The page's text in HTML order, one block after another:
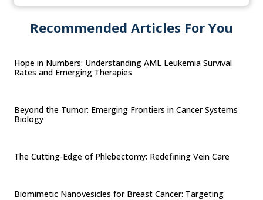
Recommended Articles For You
Hope in Numbers: Understanding AML Leukemia Survival
Rates and Emerging Therapies
Beyond the Tumor: Emerging Frontiers in Cancer Systems
Biology
The Cutting-Edge of Phlebectomy: Redefining Vein Care
Biomimetic Nanovesicles for Breast Cancer: Targeting